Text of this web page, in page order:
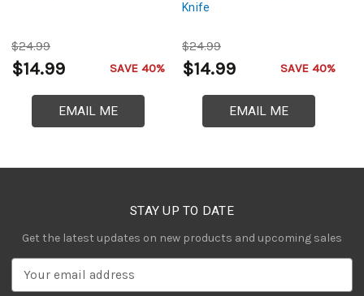
$24.99
$14.99 SAVE 40%
EMAIL ME
Knife
$24.99
$14.99 SAVE 40%
EMAIL ME
STAY UP TO DATE
Get the latest updates on new products and upcoming sales